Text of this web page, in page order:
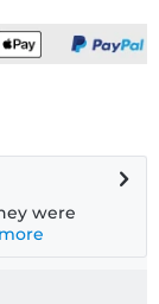
were
more